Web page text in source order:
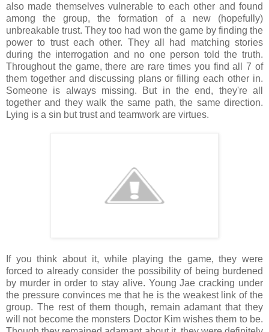
also made themselves vulnerable to each other and found
among the group, the formation of a new (hopefully)
unbreakable trust. They too had won the game by finding the
power to trust each other. They all had matching stories
during the interrogation and no one person told the truth.
Throughout the game, there are rare times you find all 7 of
them together and discussing plans or filling each other in.
Someone is always missing. But in the end, they're all
together and they walk the same path, the same direction.
Lying is a sin but trust and teamwork are virtues.
If you think about it, while playing the game, they were
forced to already consider the possibility of being burdened
by murder in order to stay alive. Young Jae cracking under
the pressure convinces me that he is the weakest link of the
group. The rest of them though, remain adamant that they
will not become the monsters Doctor Kim wishes them to be.